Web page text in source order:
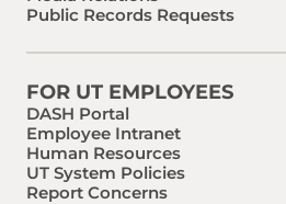
Public Records Requests
FOR UT EMPLOYEES
DASH Portal
Employee Intranet
Human Resources
UT System Policies
Report Concerns